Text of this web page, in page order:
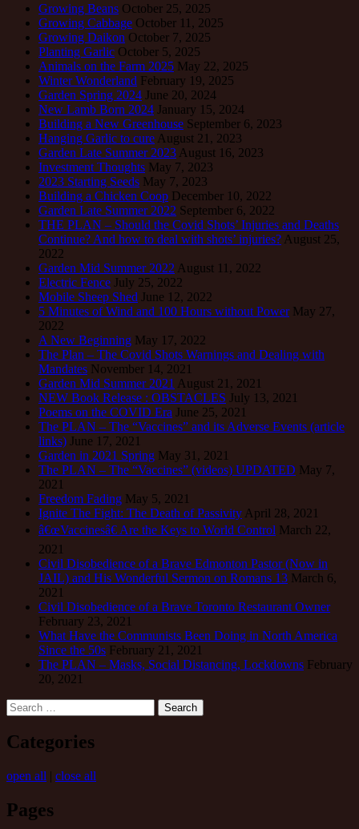
Growing Beans October 25, 2025
Growing Cabbage October 11, 2025
Growing Daikon October 7, 2025
Planting Garlic October 5, 2025
Animals on the Farm 2025 May 22, 2025
Winter Wonderland February 19, 2025
Garden Spring 2024 June 20, 2024
New Lamb Born 2024 January 15, 2024
Building a New Greenhouse September 6, 2023
Hanging Garlic to cure August 21, 2023
Garden Late Summer 2023 August 16, 2023
Investment Thoughts May 7, 2023
2023 Starting Seeds May 7, 2023
Building a Chicken Coop December 10, 2022
Garden Late Summer 2022 September 6, 2022
THE PLAN – Should the Covid Shots’ Injuries and Deaths
Continue? And how to deal with shots’ injuries? August 25,
2022
Garden Mid Summer 2022 August 11, 2022
Electric Fence July 25, 2022
Mobile Sheep Shed June 12, 2022
5 Minutes of Wind and 100 Hours without Power May 27,
2022
A New Beginning May 17, 2022
The Plan – The Covid Shots Warnings and Dealing with
Mandates November 14, 2021
Garden Mid Summer 2021 August 21, 2021
NEW Book Release : OBSTACLES July 13, 2021
Poems on the COVID Era June 25, 2021
The PLAN – The “Vaccines” and its Adverse Events (article
links) June 17, 2021
Garden in 2021 Spring May 31, 2021
The PLAN – The “Vaccines” (videos) UPDATED May 7,
2021
Freedom Fading May 5, 2021
Ignite The Fight: The Death of Passivity April 28, 2021
â€œVaccinesâ€ Are the Keys to World Control March 22,
2021
Civil Disobedience of a Brave Edmonton Pastor (Now in
JAIL) and His Wonderful Sermon on Romans 13 March 6,
2021
Civil Disobedience of a Brave Toronto Restaurant Owner
February 23, 2021
What Have the Communists Been Doing in North America
Since the 50s February 21, 2021
The PLAN – Masks, Social Distancing, Lockdowns February
20, 2021
Search
for:
Categories
open all | close all
Pages